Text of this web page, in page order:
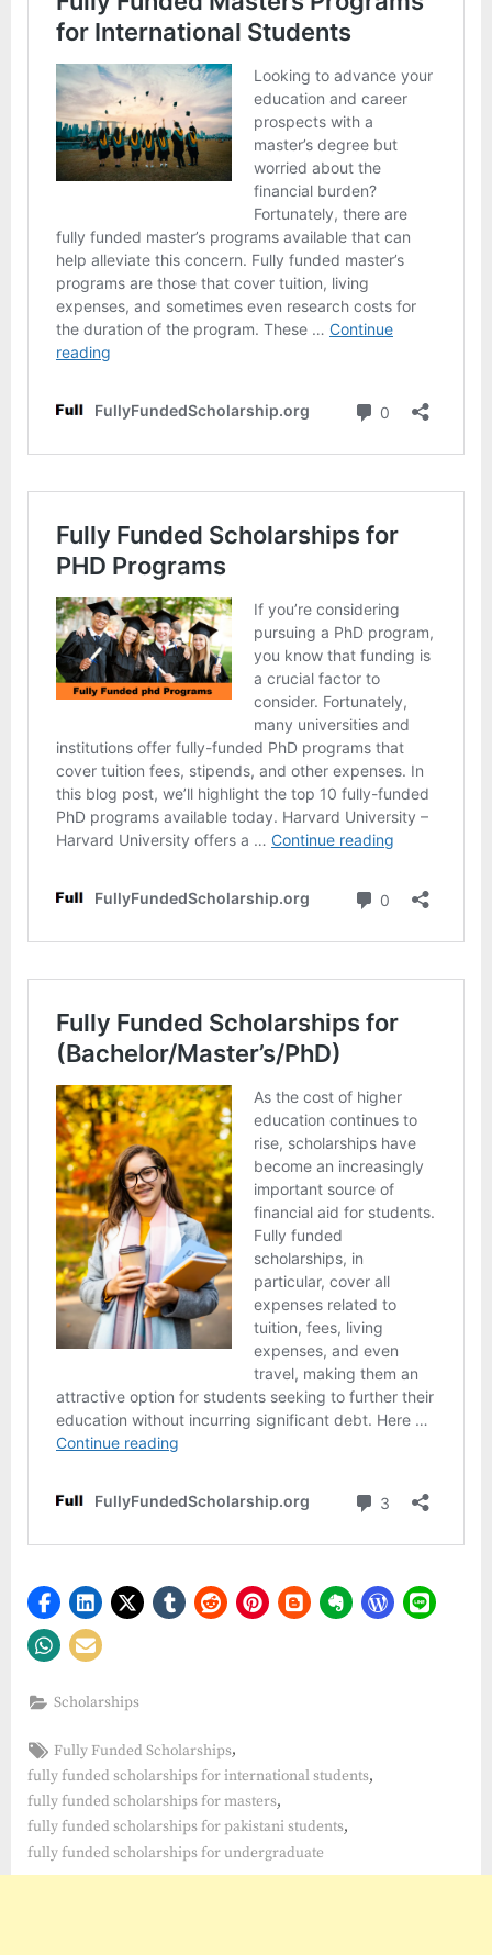
Scholarships
Tags:
Fully Funded Scholarships,
fully funded scholarships for international students,
fully funded scholarships for masters,
fully funded scholarships for pakistani students,
fully funded scholarships for undergraduate